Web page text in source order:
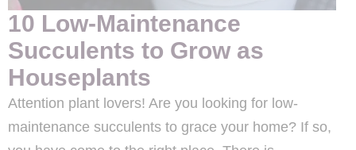
10 Low-Maintenance
Succulents to Grow as
Houseplants
Attention plant lovers! Are you looking for low-
maintenance succulents to grace your home? If so,